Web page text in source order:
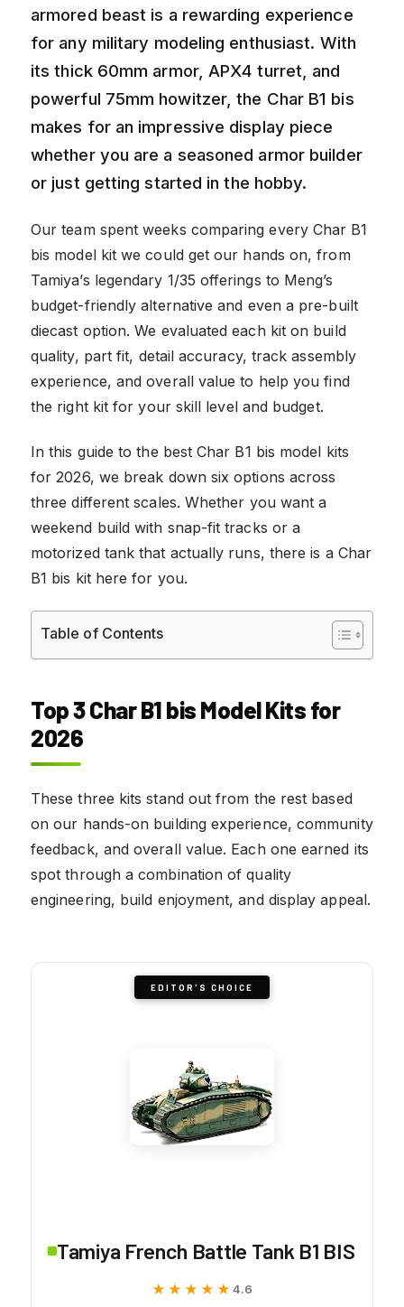
armored beast is a rewarding experience
for any military modeling enthusiast. With
its thick 60mm armor, APX4 turret, and
powerful 75mm howitzer, the Char B1 bis
makes for an impressive display piece
whether you are a seasoned armor builder
or just getting started in the hobby.
Our team spent weeks comparing every Char B1
bis model kit we could get our hands on, from
Tamiya’s legendary 1/35 offerings to Meng’s
budget-friendly alternative and even a pre-built
diecast option. We evaluated each kit on build
quality, part fit, detail accuracy, track assembly
experience, and overall value to help you find
the right kit for your skill level and budget.
In this guide to the best Char B1 bis model kits
for 2026, we break down six options across
three different scales. Whether you want a
weekend build with snap-fit tracks or a
motorized tank that actually runs, there is a Char
B1 bis kit here for you.
Table of Contents
Top 3 Char B1 bis Model Kits for
2026
These three kits stand out from the rest based
on our hands-on building experience, community
feedback, and overall value. Each one earned its
spot through a combination of quality
engineering, build enjoyment, and display appeal.
EDITOR'S CHOICE
Tamiya French Battle Tank B1 BIS
★★★★★
★★★★★ 4.6